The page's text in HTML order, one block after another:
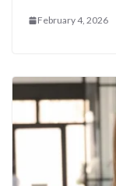
February 4, 2026